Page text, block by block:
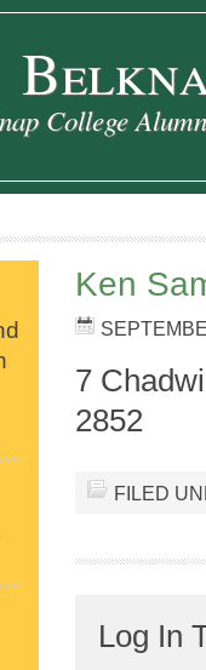
College
Ken
7
2852
FILED
Log In